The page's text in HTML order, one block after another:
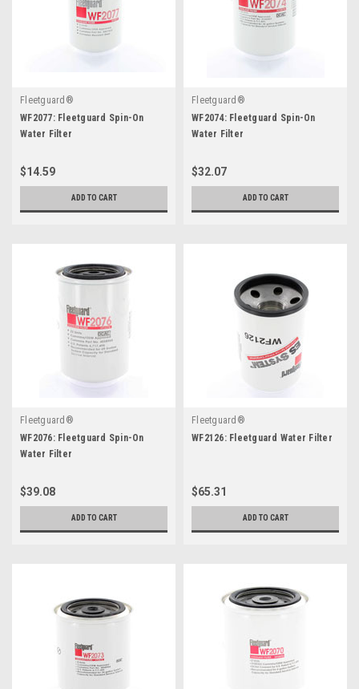
Fleetguard®
WF2077: Fleetguard Spin-On
Water Filter
$14.59
ADD TO CART
Fleetguard®
WF2074: Fleetguard Spin-On
Water Filter
$32.07
ADD TO CART
Fleetguard®
WF2076: Fleetguard Spin-On
Water Filter
$39.08
ADD TO CART
Fleetguard®
WF2126: Fleetguard Water Filter
$65.31
ADD TO CART